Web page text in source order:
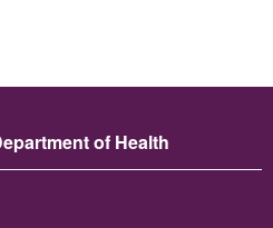
of Health